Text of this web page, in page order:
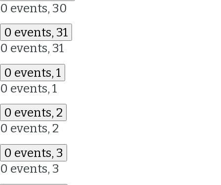
0 events, 30
0 events, 31
0 events, 31
0 events, 1
0 events, 1
0 events, 2
0 events, 2
0 events, 3
0 events, 3